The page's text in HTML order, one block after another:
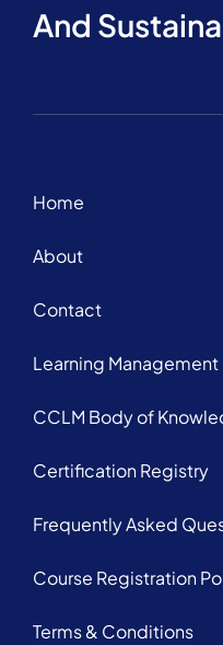
And
Home
About
Contact
Learning Management
CCLM Body of
Certification Registry
Frequently Asked
Course Registration
Terms & Conditions